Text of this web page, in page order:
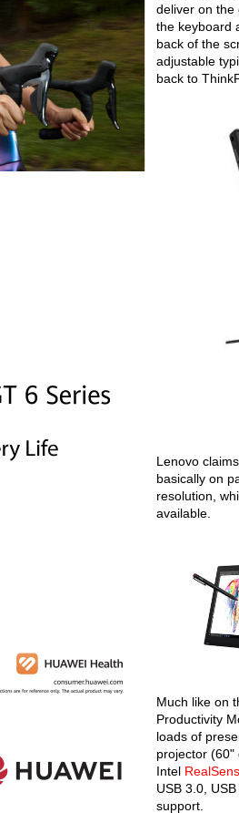
deliver on the
the keyboard
back of the
adjustable
back to
Lenovo
basically on
resolution,
available.
Much like on
Productivity
loads of
projector (60"
Intel
USB 3.0,
support.